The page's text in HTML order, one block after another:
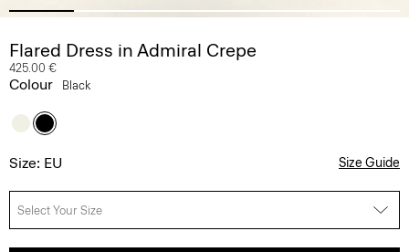
Flared Dress in Admiral Crepe
425.00 €
Colour Black
Size: EU Size Guide
Select Your Size